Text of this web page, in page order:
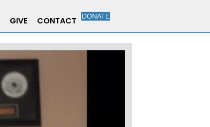
GIVE CONTACT DONATE